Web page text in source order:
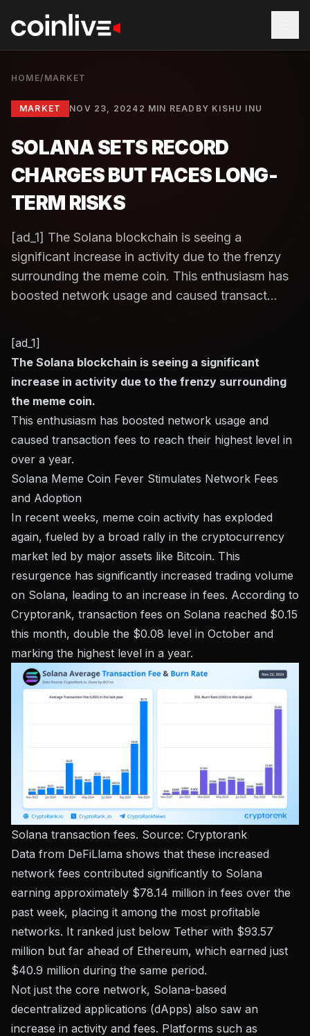
HOME/ MARKET
MARKET NOV 23, 2024 2 MIN READ BY KISHU INU
SOLANA SETS RECORD
CHARGES BUT FACES LONG-
TERM RISKS
[ad_1] The Solana blockchain is seeing a
significant increase in activity due to the frenzy
surrounding the meme coin. This enthusiasm has
boosted network usage and caused transact...
[ad_1]
The Solana blockchain is seeing a significant
increase in activity due to the frenzy surrounding
the meme coin.
This enthusiasm has boosted network usage and
caused transaction fees to reach their highest level in
over a year.
Solana Meme Coin Fever Stimulates Network Fees
and Adoption
In recent weeks, meme coin activity has exploded
again, fueled by a broad rally in the cryptocurrency
market led by major assets like Bitcoin. This
resurgence has significantly increased trading volume
on Solana, leading to an increase in fees. According to
Cryptorank, transaction fees on Solana reached $0.15
this month, double the $0.08 level in October and
marking the highest level in a year.
Solana transaction fees. Source: Cryptorank
Data from DeFiLlama shows that these increased
network fees contributed significantly to Solana
earning approximately $78.14 million in fees over the
past week, placing it among the most profitable
networks. It ranked just below Tether with $93.57
million but far ahead of Ethereum, which earned just
$40.9 million during the same period.
Not just the core network, Solana-based
decentralized applications (dApps) also saw an
increase in activity and fees. Platforms such as